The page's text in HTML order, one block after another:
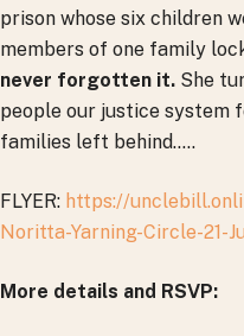
prison whose six children
members of one family
never forgotten it. She
people our justice system
families left behind…..
FLYER: https://
Noritta-Yarning-Circle-21-
More details and RSVP: